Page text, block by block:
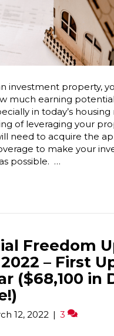
investment property,
much earning
in today’s
of leveraging your
need to acquire the
to make your
possible. …
Freedom
– First
($68,100 in
12, 2022 | 3